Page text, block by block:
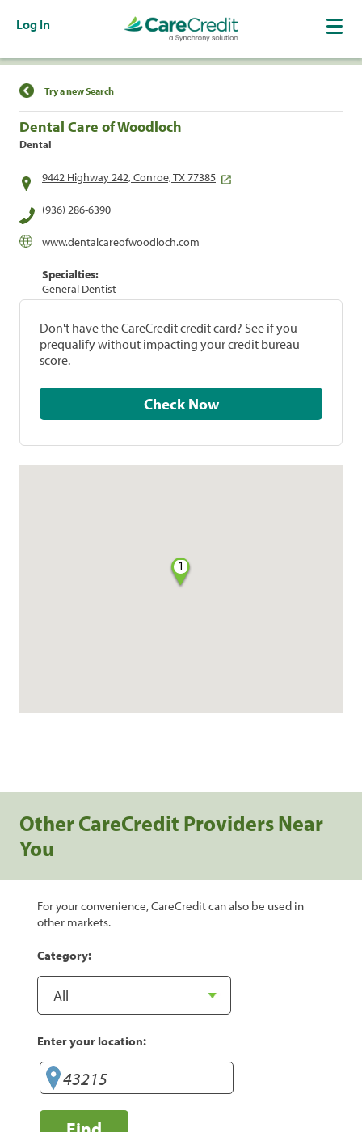
Log In
Find a Location
Try a new Search
Dental Care of Woodloch
Dental
9442 Highway 242, Conroe, TX 77385
(936) 286-6390
www.dentalcareofwoodloch.com
Specialties:
General Dentist
Don't have the CareCredit credit card? See if you
prequalify without impacting your credit bureau
score.
Check Now
1
Other CareCredit Providers Near
You
For your convenience, CareCredit can also be used in
other markets.
Category:
Enter your location: